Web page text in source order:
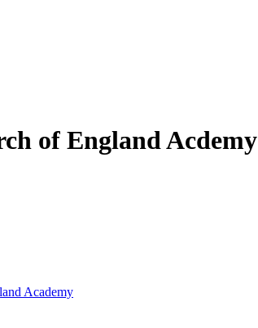
of England Acdemy
Academy